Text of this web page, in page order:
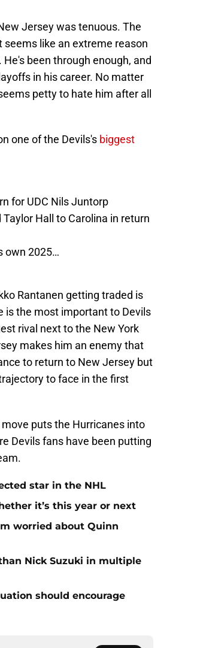
Jersey was tenuous. The
like an extreme reason
been through enough, and
in his career. No matter
petty to hate him after all
one of the Devils's biggest
for UDC Nils Juntorp
Hall to Carolina in return
own 2025…
Rantanen getting traded is
is the most important to Devils
rival next to the New York
makes him an enemy that
to return to New Jersey but
to face in the first
puts the Hurricanes into
Devils fans have been putting
star in the NHL
it’s this year or next
worried about Quinn
Nick Suzuki in multiple
should encourage